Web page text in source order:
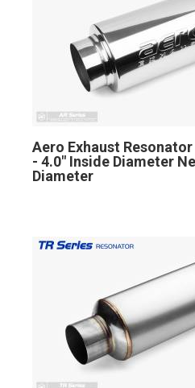
Aero Exhaust
- 4.0" Inside Diameter
Diameter